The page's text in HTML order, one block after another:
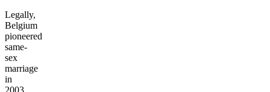
Legally,
Belgium
pioneered
same-
sex
marriage
in
2003